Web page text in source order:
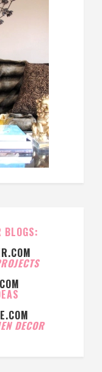
BLOGS:
DECOR